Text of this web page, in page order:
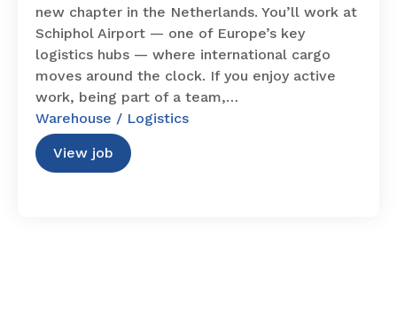
new chapter in the Netherlands. You’ll work at
Schiphol Airport — one of Europe’s key
logistics hubs — where international cargo
moves around the clock. If you enjoy active
work, being part of a team,…
Warehouse / Logistics
View job